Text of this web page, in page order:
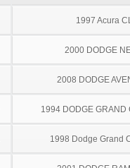
1997 Acura
2000 DODGE
2008 DODGE
1994 DODGE GRAND
1998 Dodge Grand